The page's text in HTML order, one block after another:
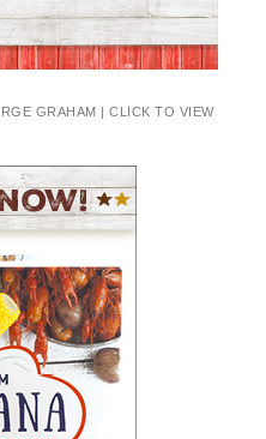
GRAHAM | CLICK TO VIEW